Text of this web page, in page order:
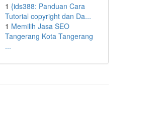
1 {ids388: Panduan Cara
Tutorial copyright dan Da...
1 Memilih Jasa SEO
Tangerang Kota Tangerang
...